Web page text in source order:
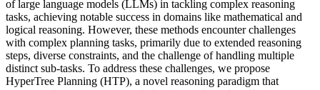
of large language models (LLMs) in tackling complex reasoning
tasks, achieving notable success in domains like mathematical and
logical reasoning. However, these methods encounter challenges
with complex planning tasks, primarily due to extended reasoning
steps, diverse constraints, and the challenge of handling multiple
distinct sub-tasks. To address these challenges, we propose
HyperTree Planning (HTP), a novel reasoning paradigm that